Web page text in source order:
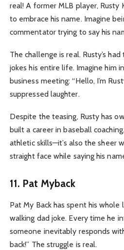
real! A former MLB player, Rusty
to embrace his name. Imagine
commentator trying to say his
The challenge is real. Rusty’s
jokes his entire life. Imagine him
business meeting: “Hello, I’m
suppressed laughter.
Despite the teasing, Rusty has
built a career in baseball
athletic skills—it’s also the sheer
straight face while saying his
11. Pat Myback
Pat My Back has spent his whole
walking dad joke. Every time he
someone inevitably responds
back!” The struggle is real.